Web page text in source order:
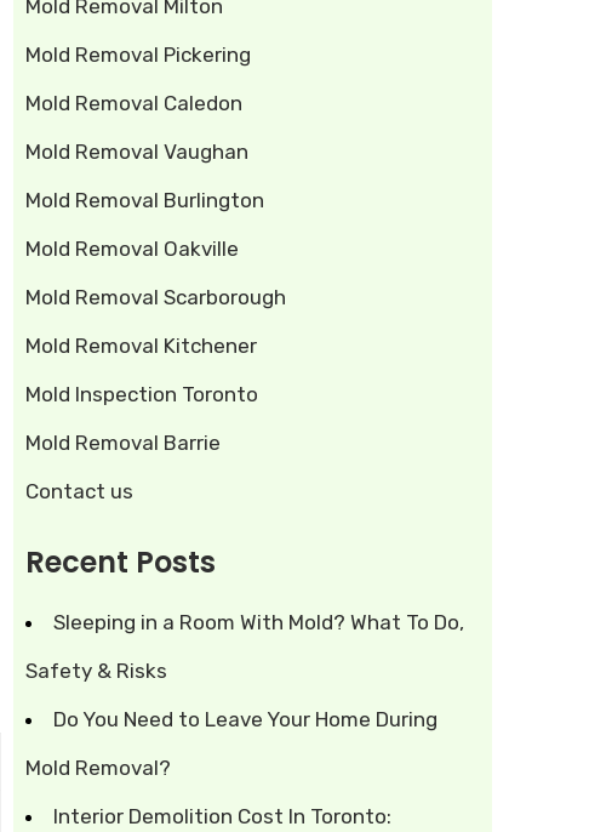
Mold Removal Milton
Mold Removal Pickering
Mold Removal Caledon
Mold Removal Vaughan
Mold Removal Burlington
Mold Removal Oakville
Mold Removal Scarborough
Mold Removal Kitchener
Mold Inspection Toronto
Mold Removal Barrie
Contact us
Recent Posts
Sleeping in a Room With Mold? What To Do,
Safety & Risks
Do You Need to Leave Your Home During
Mold Removal?
Interior Demolition Cost In Toronto: